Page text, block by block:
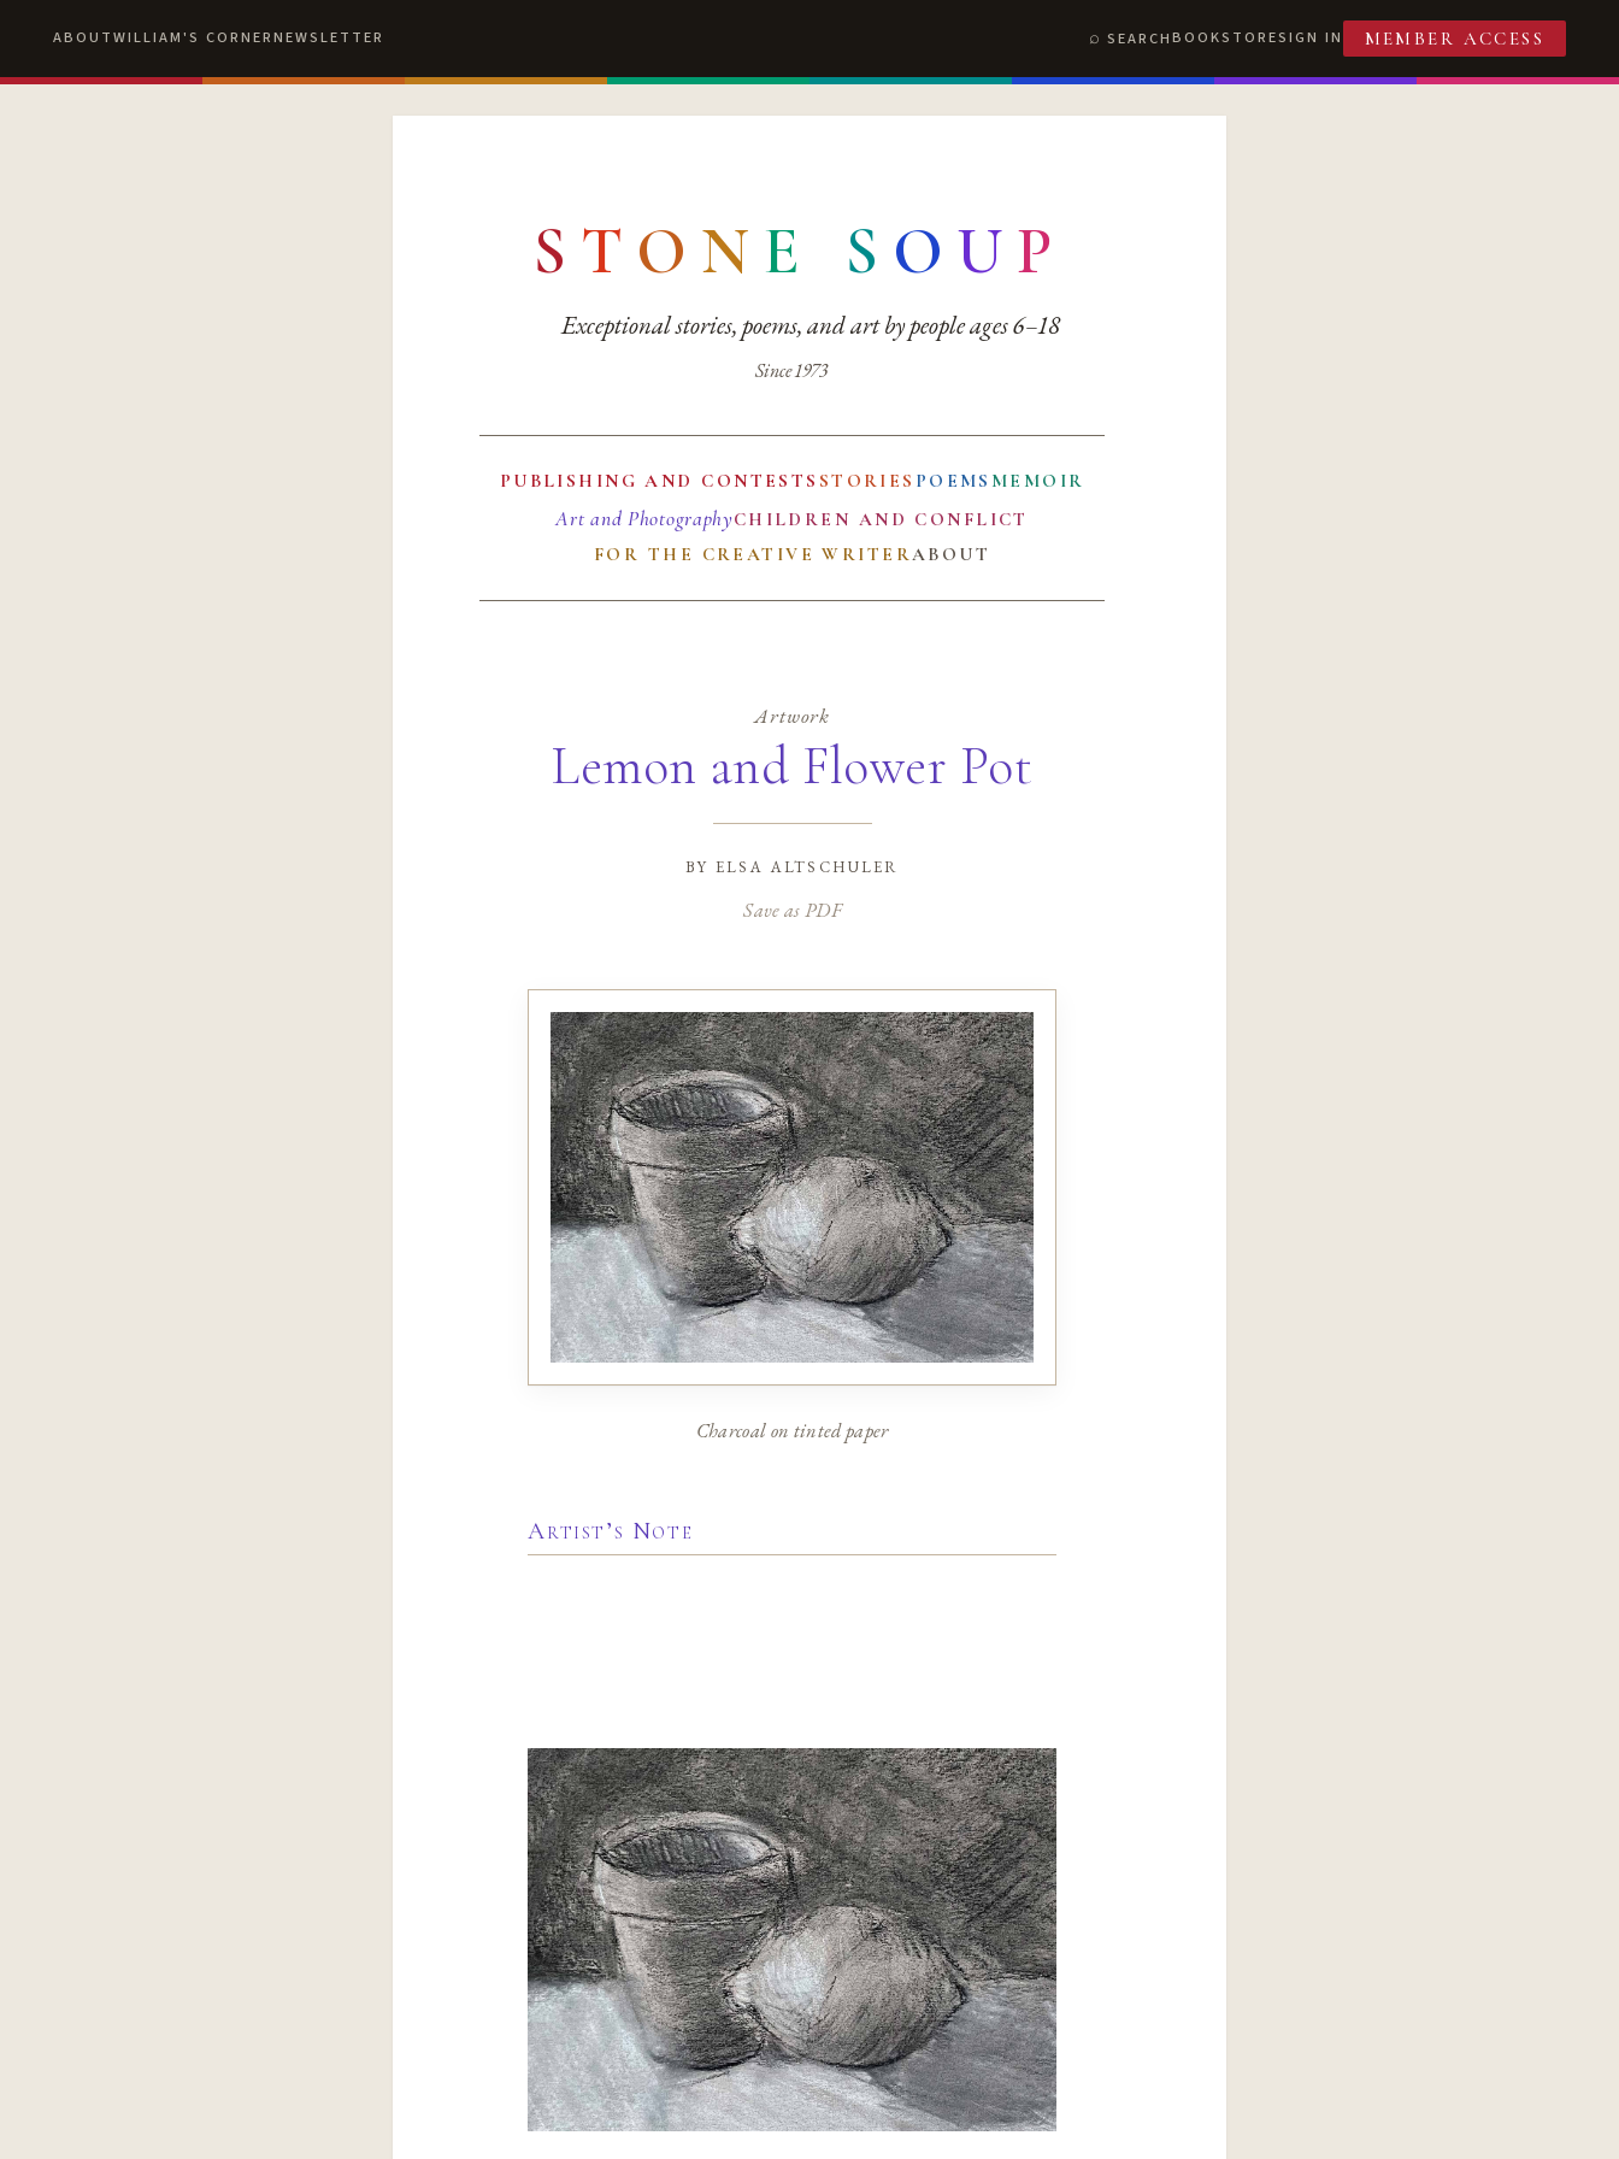
ABOUTWILLIAM'S CORNERNEWSLETTER SEARCHBOOKSTORESIGN IN MEMBER ACCESS
S T O N E S O UP
Exceptional stories, poems, and art by people ages 6–18
Since 1973
PUBLISHING AND CONTESTS STORIES POEMS MEMOIR
Art and PhotographyCHILDREN AND CONFLICT
FOR THE CREATIVE WRITERABOUT
Artwork
Lemon and Flower Pot
byelsa altschuler
Save as PDF
Charcoal on tinted paper
Artist’s Note